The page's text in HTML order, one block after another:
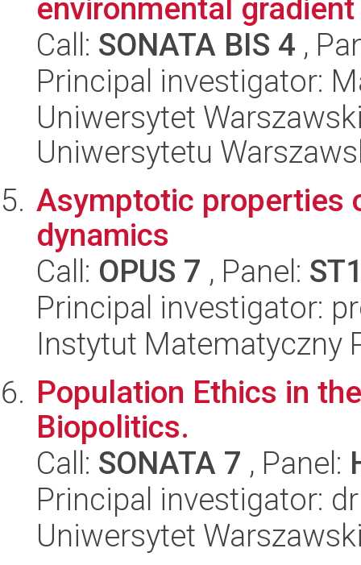
environmental gradient
Call: SONATA BIS 4 ,
Principal investigator:
Uniwersytet
Uniwersytetu
Asymptotic properties
dynamics
Call: OPUS 7 , Panel:
Principal investigator:
Instytut Matematyczny
Population Ethics in
Biopolitics.
Call: SONATA 7 , Panel:
Principal investigator:
Uniwersytet